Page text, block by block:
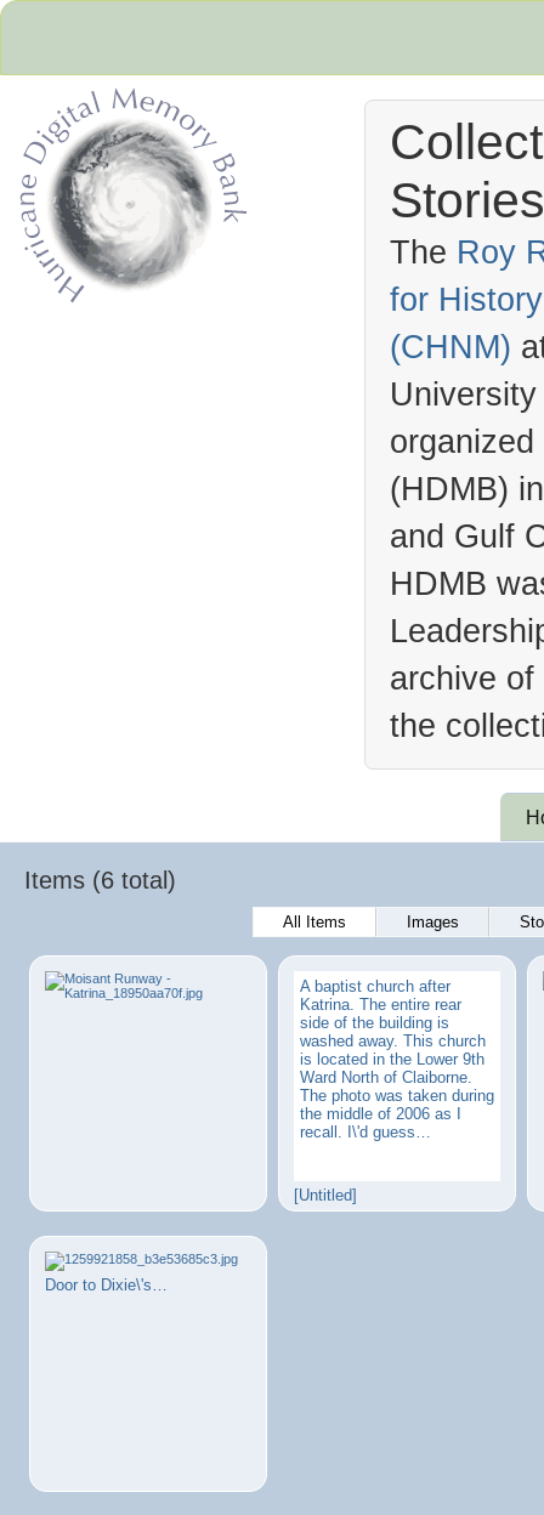
The Roy
for
(CHNM)
(HDMB)
and Gulf
HDMB
archive
the
Items (6 total)
All Items Images
A baptist church after
Katrina. The entire rear
side of the building is
washed away. This church
is located in the Lower 9th
Ward North of Claiborne.
The photo was taken during
the middle of 2006 as I
recall. I\'d guess…
[Untitled]
Door to Dixie\'s…